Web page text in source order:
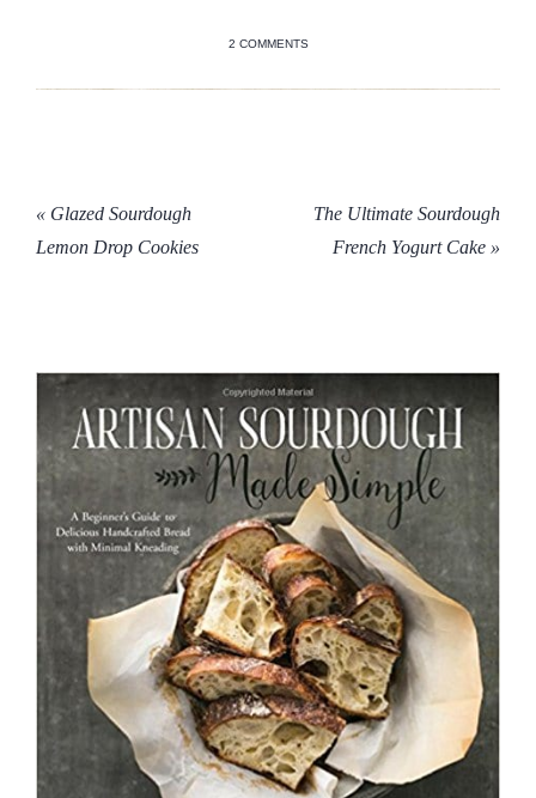
2 COMMENTS
« Glazed Sourdough
Lemon Drop Cookies
The Ultimate Sourdough
French Yogurt Cake »